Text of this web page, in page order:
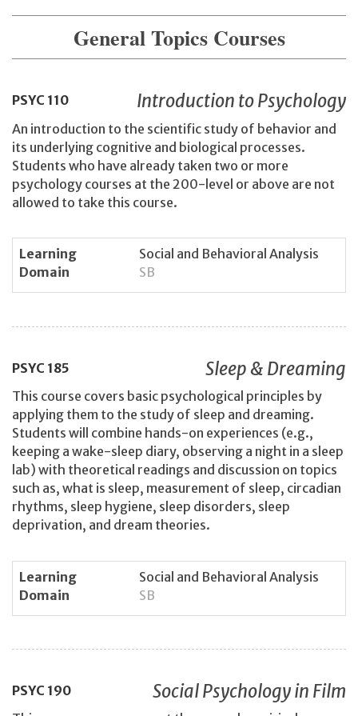
General Topics Courses
PSYC 110 Introduction to Psychology
An introduction to the scientific study of behavior and
its underlying cognitive and biological processes.
Students who have already taken two or more
psychology courses at the 200-level or above are not
allowed to take this course.
Learning
Domain
Social and Behavioral Analysis
SB
PSYC 185 Sleep & Dreaming
This course covers basic psychological principles by
applying them to the study of sleep and dreaming.
Students will combine hands-on experiences (e.g.,
keeping a wake-sleep diary, observing a night in a sleep
lab) with theoretical readings and discussion on topics
such as, what is sleep, measurement of sleep, circadian
rhythms, sleep hygiene, sleep disorders, sleep
deprivation, and dream theories.
Learning
Domain
Social and Behavioral Analysis
SB
PSYC 190 Social Psychology in Film